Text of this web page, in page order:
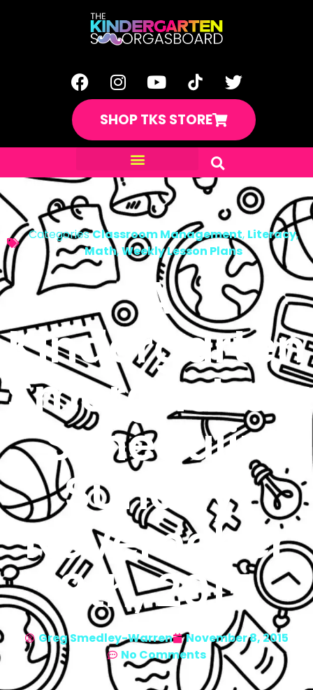
SHOP TKS STORE
CategoriesClassroom Management, Literacy,
Math,Weekly Lesson Plans
A
Kindergarten
Schedulin
Sunday:
Novemeber
8th, 2015
Greg Smedley-Warren
November 8, 2015
No Comments